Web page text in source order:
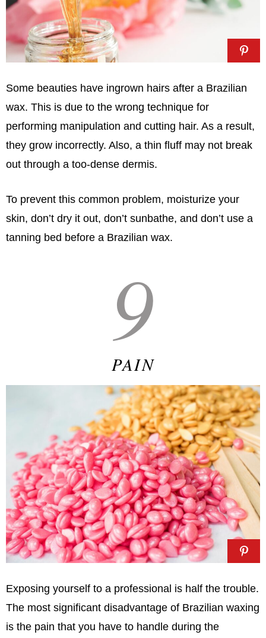
Some beauties have ingrown hairs after a Brazilian
wax. This is due to the wrong technique for
performing manipulation and cutting hair. As a result,
they grow incorrectly. Also, a thin fluff may not break
out through a too-dense dermis.
To prevent this common problem, moisturize your
skin, don’t dry it out, don’t sunbathe, and don’t use a
tanning bed before a Brazilian wax.
9
PAIN
Exposing yourself to a professional is half the trouble.
The most significant disadvantage of Brazilian waxing
is the pain that you have to handle during the